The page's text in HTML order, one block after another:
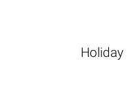
Holiday